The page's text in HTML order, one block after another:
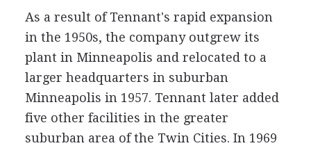
As a result of Tennant's rapid expansion
in the 1950s, the company outgrew its
plant in Minneapolis and relocated to a
larger headquarters in suburban
Minneapolis in 1957. Tennant later added
five other facilities in the greater
suburban area of the Twin Cities. In 1969